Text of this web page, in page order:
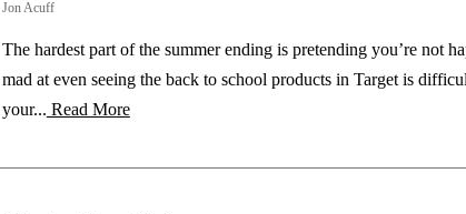
Jon Acuff
The hardest part of the summer ending is pretending you’re not
mad at even seeing the back to school products in Target is
your... Read More